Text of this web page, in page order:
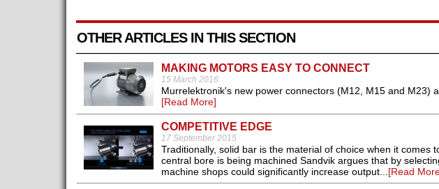
OTHER ARTICLES IN THIS SECTION
MAKING MOTORS EASY TO CONNECT
15 March 2016
Murrelektronik's new power connectors (M12, M15 and M23)
[Read More]
COMPETITIVE EDGE
17 September 2015
Traditionally, solid bar is the material of choice when it comes
central bore is being machined Sandvik argues that by
machine shops could significantly increase output...[Read